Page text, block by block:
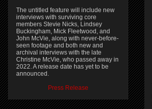
The untitled feature will include new
interviews with surviving core
members Stevie Nicks, Lindsey
Buckingham, Mick Fleetwood, and
John McVie, along with never-before-
seen footage and both new and
archival interviews with the late
Christine McVie, who passed away in
2022. A release date has yet to be
announced.
Press Release